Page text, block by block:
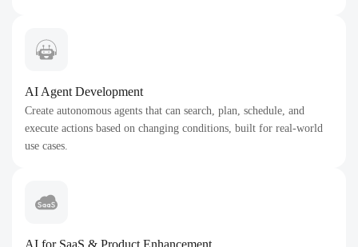
AI Agent Development
Create autonomous agents that can search, plan, schedule, and
execute actions based on changing conditions, built for real-world
use cases.
AI for SaaS & Product Enhancement